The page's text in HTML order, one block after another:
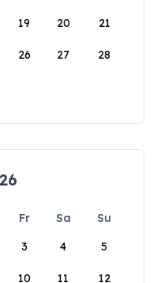
19 20 21
26 27 28
Fr Sa
Su
3 4 5
10 11 12